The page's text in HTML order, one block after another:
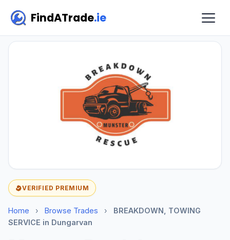
FindATrade.ie
VERIFIED PREMIUM
Home › Browse Trades ›
BREAKDOWN, TOWING
SERVICE in Dungarvan